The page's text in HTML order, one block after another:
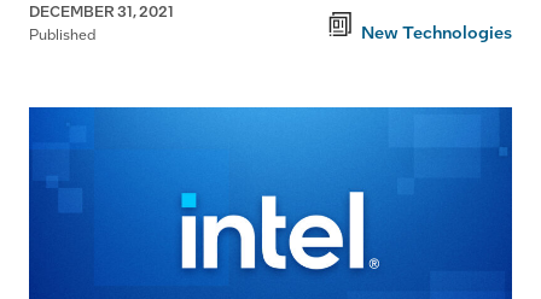
DECEMBER 31, 2021
Published
New Technologies